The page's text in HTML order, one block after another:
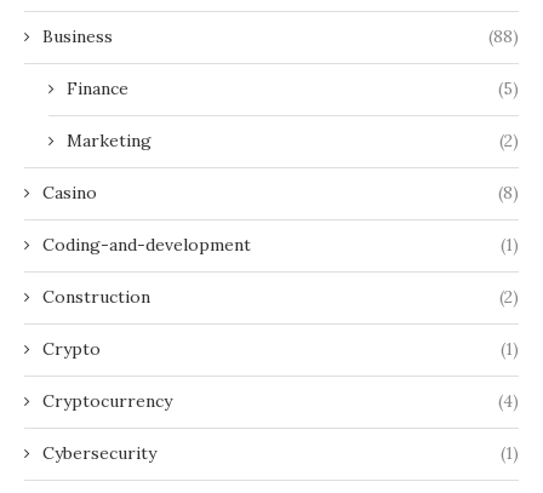
Business (88)
Finance (5)
Marketing (2)
Casino (8)
Coding-and-development (1)
Construction (2)
Crypto (1)
Cryptocurrency (4)
Cybersecurity (1)